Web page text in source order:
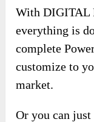
With DIGITAL
everything is
complete
customize to
market.
Or you can just